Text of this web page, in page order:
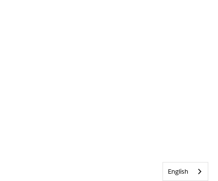
English